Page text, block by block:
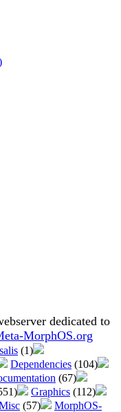
dedicated to
MorphOS.org
(1)
Dependencies (104)
(67)
Graphics (112)
(57)
MorphOS-